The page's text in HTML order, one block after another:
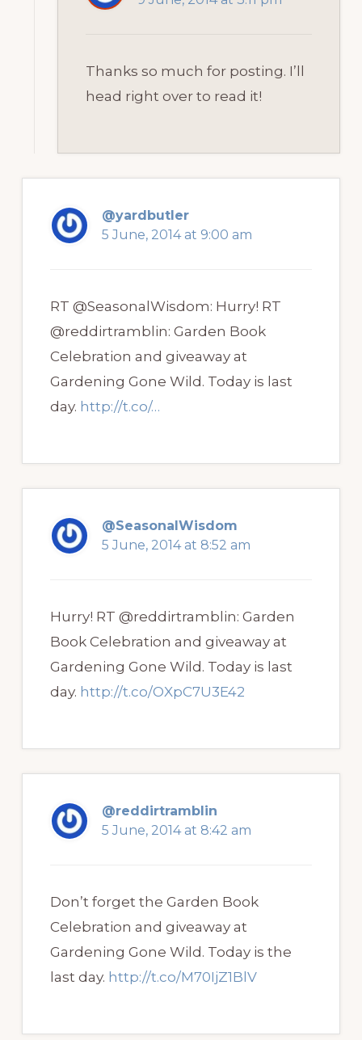
Thanks so much for posting. I’ll
head right over to read it!
@yardbutler
5 June, 2014 at 9:00 am
RT @SeasonalWisdom: Hurry! RT
@reddirtramblin: Garden Book
Celebration and giveaway at
Gardening Gone Wild. Today is last
day. http://t.co/…
@SeasonalWisdom
5 June, 2014 at 8:52 am
Hurry! RT @reddirtramblin: Garden
Book Celebration and giveaway at
Gardening Gone Wild. Today is last
day. http://t.co/OXpC7U3E42
@reddirtramblin
5 June, 2014 at 8:42 am
Don’t forget the Garden Book
Celebration and giveaway at
Gardening Gone Wild. Today is the
last day. http://t.co/M70IjZ1BlV